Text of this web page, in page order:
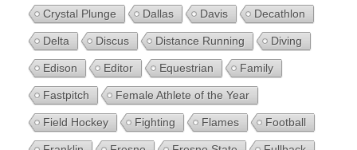
Crystal Plunge Dallas Davis Decathlon
Delta Discus Distance Running Diving
Edison Editor Equestrian Family
Fastpitch Female Athlete of the Year
Field Hockey Fighting Flames Football